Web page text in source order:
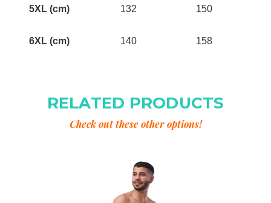
5XL (cm) 132 150
6XL (cm) 140 158
RELATED PRODUCTS
Check out these other options!